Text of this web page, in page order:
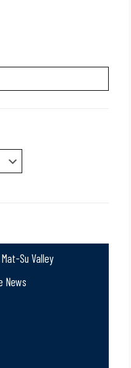
Su Valley
News